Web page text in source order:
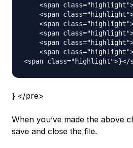
<span
<span
<span
<span
<span
<span
} </pre>
When you’ve made the above
save and close the file.